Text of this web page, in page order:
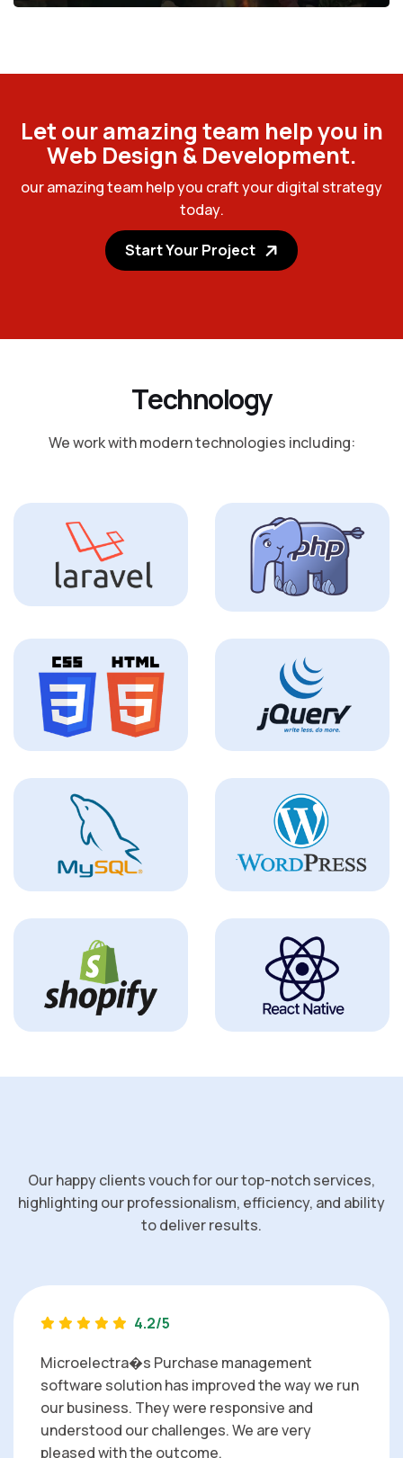
Let ouramazing team helpyou in
Web Design & Development.
ouramazingteam helpyou craftyourdigital strategy
today.
Start Your Project
Technology
We work with modern technologies including:
Our happy clients vouch for our top-notch services,
highlighting our professionalism, efficiency, and ability
to deliver results.
4.2/5
Microelectra�s Purchase management
software solution has improved the way we run
our business. They were responsive and
understood our challenges. We are very
pleased with the outcome.